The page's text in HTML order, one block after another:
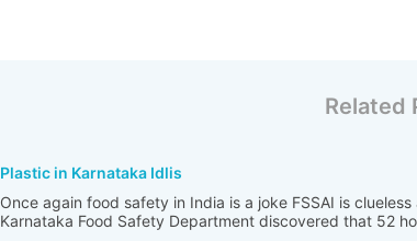
Related
Plastic in Karnataka Idlis
Once again food safety in India is a joke FSSAI is
Karnataka Food Safety Department discovered that 52